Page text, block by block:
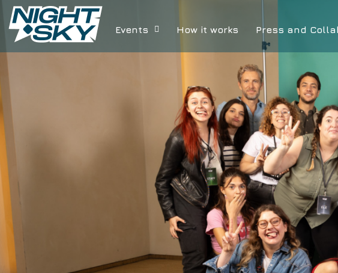
Events How it works Press and